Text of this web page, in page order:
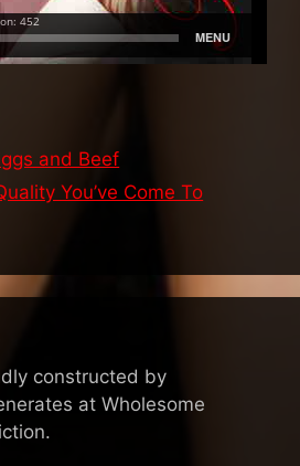
and Beef
You’ve Come To
constructed by
at Wholesome